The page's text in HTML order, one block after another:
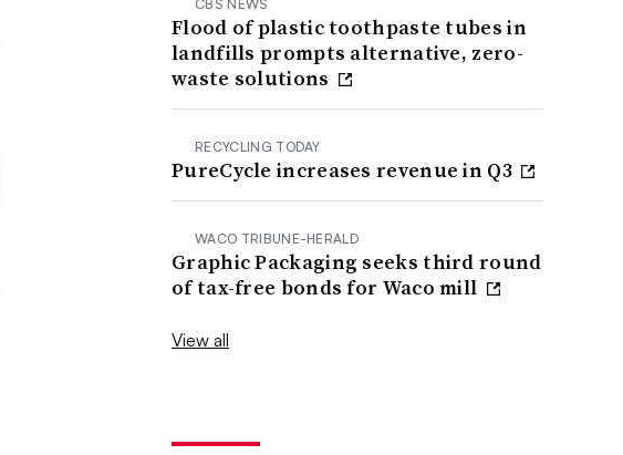
CBS NEWS
Flood of plastic toothpaste tubes in
landfills prompts alternative, zero-
waste solutions
RECYCLING TODAY
PureCycle increases revenue in Q3
WACO TRIBUNE-HERALD
Graphic Packaging seeks third round
of tax-free bonds for Waco mill
View all